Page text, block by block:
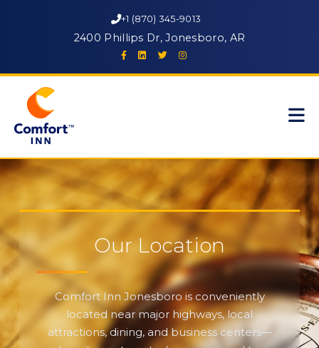
+1 (870) 345-9013
2400 Phillips Dr, Jonesboro, AR
Our Location
Comfort Inn Jonesboro is conveniently
located near major highways, local
attractions, dining, and business centers—